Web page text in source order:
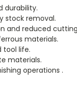
durability.
stock removal.
and reduced
materials.
tool life.
materials.
operations .